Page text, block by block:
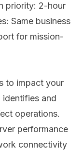
priority: 2-hour
Same business
for mission-
to impact your
identifies and
operations.
performance
connectivity